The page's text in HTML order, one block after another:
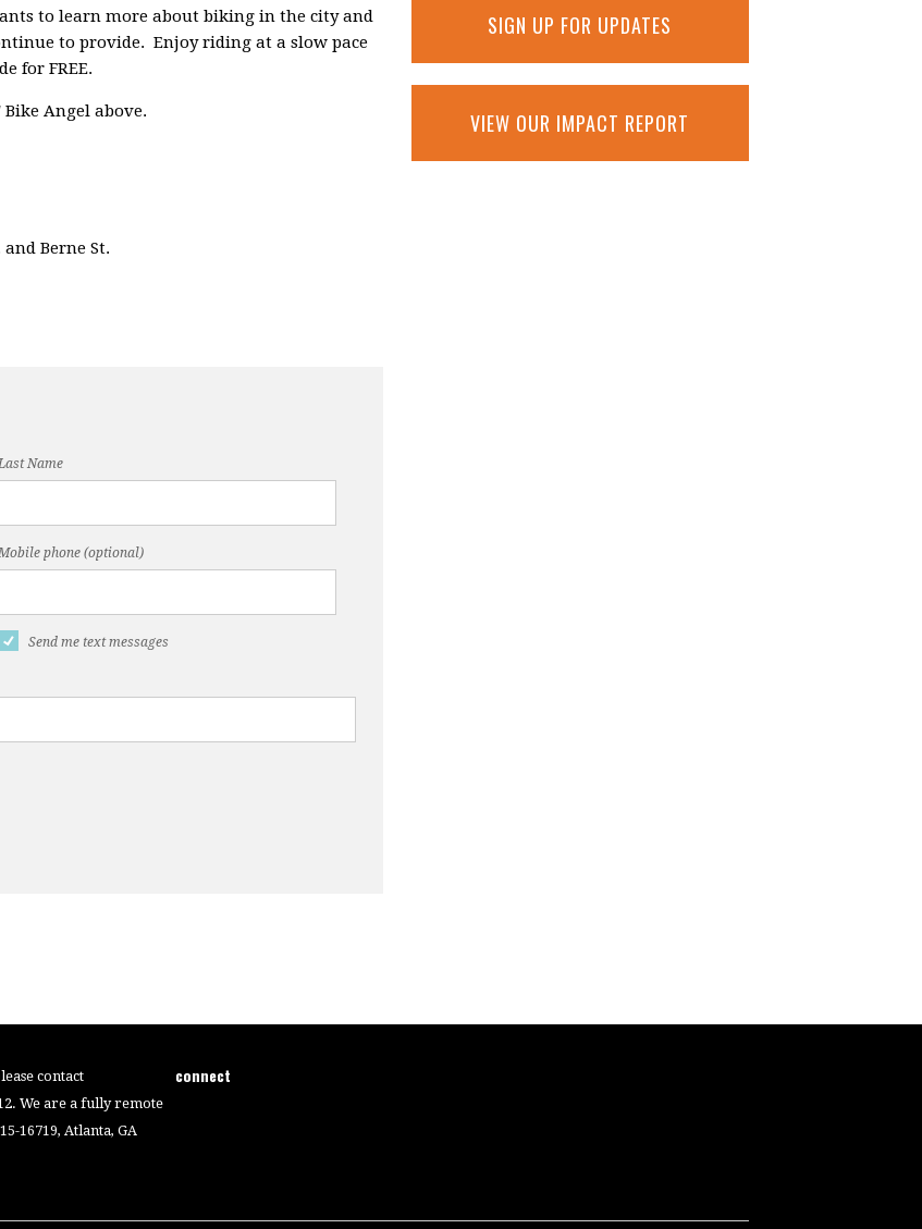
to learn more about biking in the city and
to provide. Enjoy riding at a slow pace
for FREE.
Angel above.
Berne St.
Name
phone (optional)
Send me text messages
SIGN UP FOR UPDATES
VIEW OUR IMPACT REPORT
contact
We are a fully remote
16719, Atlanta, GA
connect